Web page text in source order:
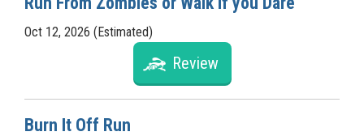
Oct 12, 2026 (Estimated)
Review
Burn It Off Run